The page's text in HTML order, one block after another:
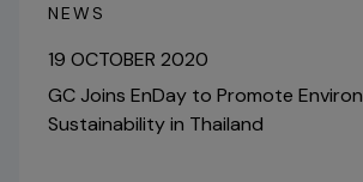
NEWS
19 OCTOBER 2020
GC Joins EnDay to Promote
Sustainability in Thailand